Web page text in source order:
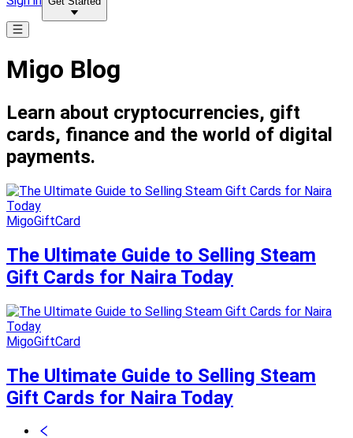
Migo Blog
Learn about cryptocurrencies, gift
cards, finance and the world of digital
payments.
MigoGiftCard
The Ultimate Guide to Selling Steam
Gift Cards for Naira Today
MigoGiftCard
The Ultimate Guide to Selling Steam
Gift Cards for Naira Today